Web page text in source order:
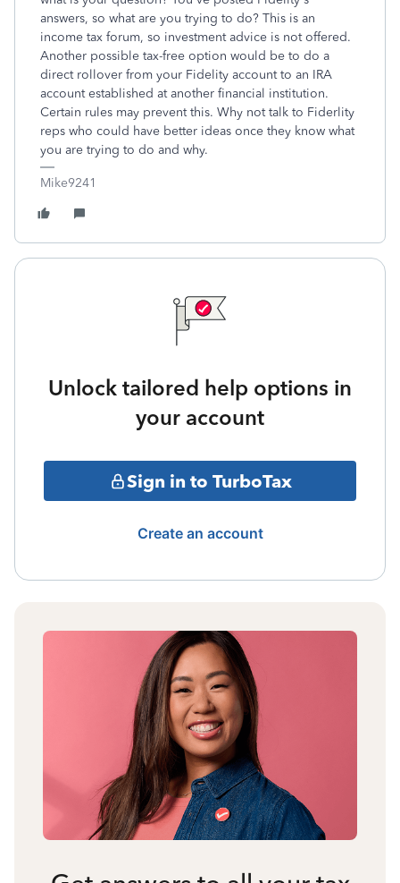
answers, so what are you trying to do? This is an
income tax forum, so investment advice is not offered.
Another possible tax-free option would be to do a
direct rollover from your Fidelity account to an IRA
account established at another financial institution.
Certain rules may prevent this. Why not talk to Fiderlity
reps who could have better ideas once they know what
you are trying to do and why.
Mike9241
Unlock tailored help options in
your account
Sign in to TurboTax
Create an account